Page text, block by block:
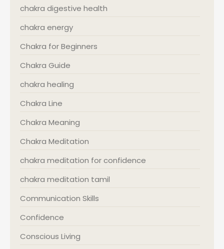
chakra digestive health
chakra energy
Chakra for Beginners
Chakra Guide
chakra healing
Chakra Line
Chakra Meaning
Chakra Meditation
chakra meditation for confidence
chakra meditation tamil
Communication Skills
Confidence
Conscious Living